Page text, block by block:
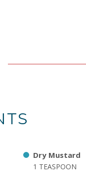
Dry Mustard
1 TEASPOON